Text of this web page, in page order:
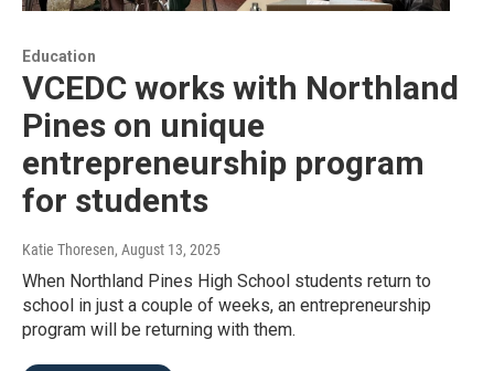
Education
VCEDC works with Northland
Pines on unique
entrepreneurship program
for students
Katie Thoresen, August 13, 2025
When Northland Pines High School students return to
school in just a couple of weeks, an entrepreneurship
program will be returning with them.